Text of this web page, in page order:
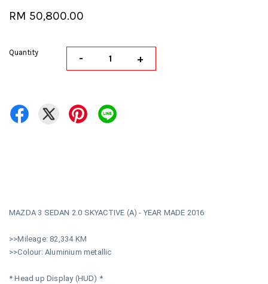
RM 50,800.00
Quantity - +
MAZDA 3 SEDAN 2.0 SKYACTIVE (A) - YEAR MADE 2016
>>Mileage: 82,334 KM
>>Colour: Aluminium metallic
* Head up Display (HUD) *